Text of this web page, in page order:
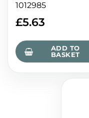
1012985
£5.63
ADD TO
BASKET